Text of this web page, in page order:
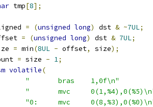
tmp[8];
= (unsigned long) dst & ~7UL;
= (unsigned long) dst & 7UL;
= min(8UL - offset, size);
= size - 1;
volatile(
"	bras	1,0f\n"
"	mvc
"0:	mvc